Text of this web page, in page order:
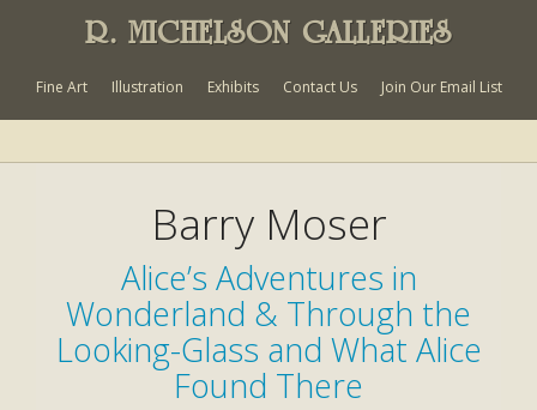
R. MICHELSON GALLERIES
Fine Art Illustration Exhibits Contact Us Join Our Email List
Barry Moser
Alice’s Adventures in
Wonderland & Through the
Looking-Glass and What Alice
Found There